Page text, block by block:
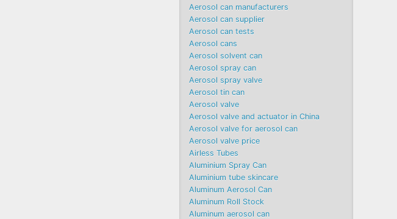
Aerosol can manufacturers
Aerosol can supplier
Aerosol can tests
Aerosol cans
Aerosol solvent can
Aerosol spray can
Aerosol spray valve
Aerosol tin can
Aerosol valve
Aerosol valve and actuator in China
Aerosol valve for aerosol can
Aerosol valve price
Airless Tubes
Aluminium Spray Can
Aluminium tube skincare
Aluminum Aerosol Can
Aluminum Roll Stock
Aluminum aerosol can